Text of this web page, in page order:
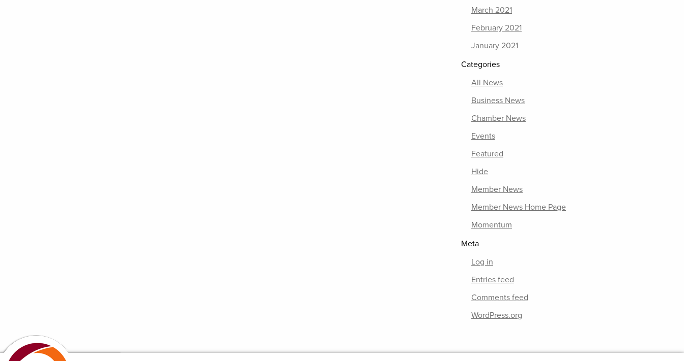
March 2021
February 2021
January 2021
Categories
All News
Business News
Chamber News
Events
Featured
Hide
Member News
Member News Home Page
Momentum
Meta
Log in
Entries feed
Comments feed
WordPress.org